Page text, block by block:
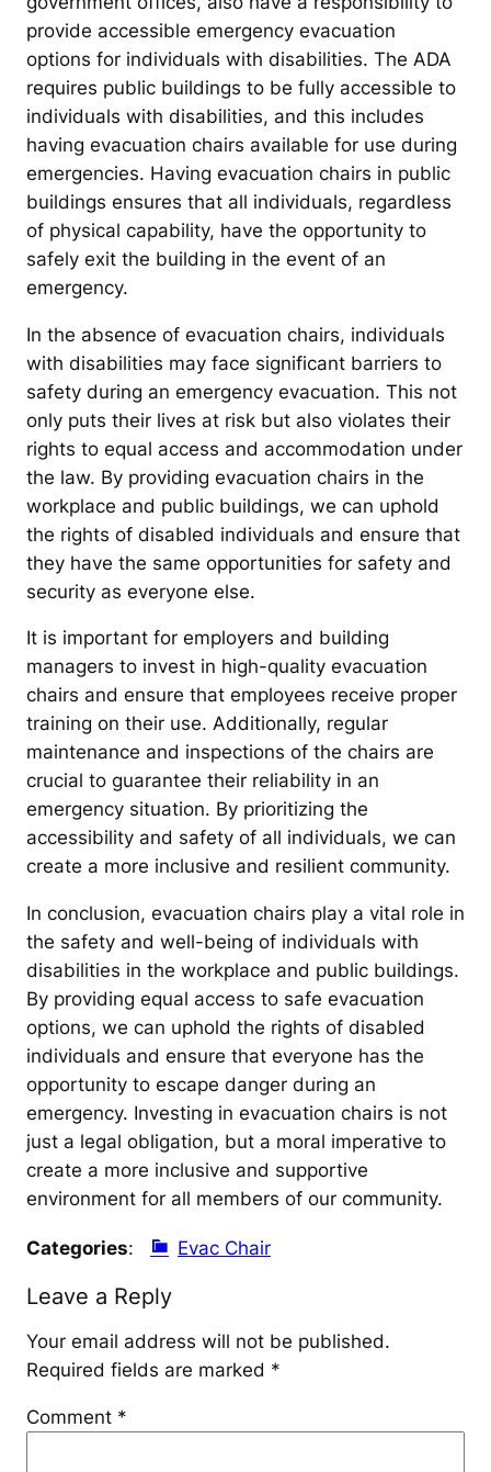
provide accessible emergency evacuation
options for individuals with disabilities. The ADA
requires public buildings to be fully accessible to
individuals with disabilities, and this includes
having evacuation chairs available for use during
emergencies. Having evacuation chairs in public
buildings ensures that all individuals, regardless
of physical capability, have the opportunity to
safely exit the building in the event of an
emergency.
In the absence of evacuation chairs, individuals
with disabilities may face significant barriers to
safety during an emergency evacuation. This not
only puts their lives at risk but also violates their
rights to equal access and accommodation under
the law. By providing evacuation chairs in the
workplace and public buildings, we can uphold
the rights of disabled individuals and ensure that
they have the same opportunities for safety and
security as everyone else.
It is important for employers and building
managers to invest in high-quality evacuation
chairs and ensure that employees receive proper
training on their use. Additionally, regular
maintenance and inspections of the chairs are
crucial to guarantee their reliability in an
emergency situation. By prioritizing the
accessibility and safety of all individuals, we can
create a more inclusive and resilient community.
In conclusion, evacuation chairs play a vital role in
the safety and well-being of individuals with
disabilities in the workplace and public buildings.
By providing equal access to safe evacuation
options, we can uphold the rights of disabled
individuals and ensure that everyone has the
opportunity to escape danger during an
emergency. Investing in evacuation chairs is not
just a legal obligation, but a moral imperative to
create a more inclusive and supportive
environment for all members of our community.
Categories: Evac Chair
Leave a Reply
Your email address will not be published.
Required fields are marked *
Comment *